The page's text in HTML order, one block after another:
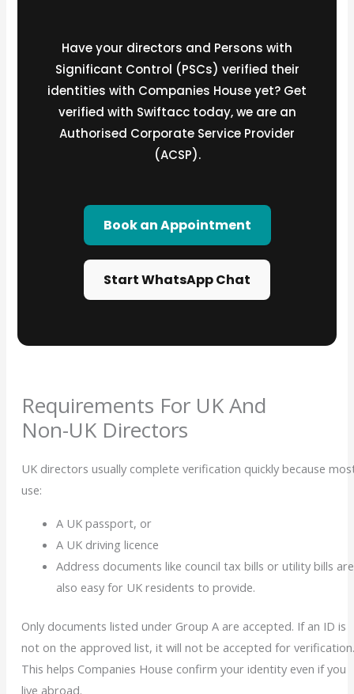
Have your directors and Persons with
Significant Control (PSCs) verified their
identities with Companies House yet? Get
verified with Swiftacc today, we are an
Authorised Corporate Service Provider
(ACSP).
Book an Appointment
Start WhatsApp Chat
Requirements For UK And
Non-UK Directors
UK directors usually complete verification quickly because
use:
A UK passport, or
A UK driving licence
Address documents like council tax bills or utility bills are
also easy for UK residents to provide.
Only documents listed under Group A are accepted. If an ID is
not on the approved list, it will not be accepted for
This helps Companies House confirm your identity even if you
live abroad.